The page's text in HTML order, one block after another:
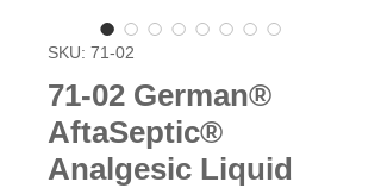
SKU: 71-02
71-02 German®
AftaSeptic®
Analgesic Liquid